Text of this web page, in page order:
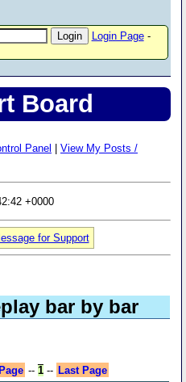
Login Page-
Board
Panel
View My Posts /
+0000
for Support
bar by bar
-- 1-- Last Page